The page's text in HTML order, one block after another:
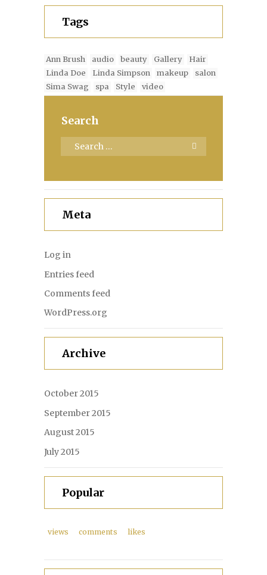
Tags
Ann Brush audio beauty Gallery
Hair
Linda Doe
Linda Simpson makeup
salon
Sima Swag
spa Style video
Search
Meta
Log in
Entries feed
Comments feed
WordPress.org
Archive
October 2015
September 2015
August 2015
July 2015
Popular
views comments likes